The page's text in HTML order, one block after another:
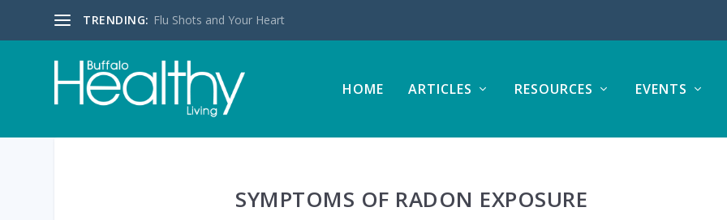
TRENDING: Flu Shots and Your Heart
HOME ARTICLES RESOURCES EVENTS
SYMPTOMS OF RADON EXPOSURE